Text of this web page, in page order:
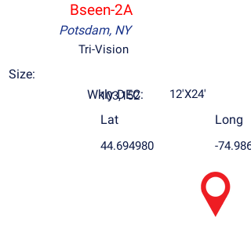
Bseen-2A
Potsdam, NY
Tri-Vision
Size:
Wkly DEC:
103,152 12'X24'
Lat
44.694980
Long
-